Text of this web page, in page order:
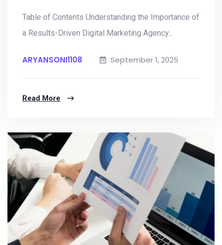
Table of Contents Understanding the Importance of
a Results-Driven Digital Marketing Agency...
ARYANSONI1108 September 1, 2025
Read More